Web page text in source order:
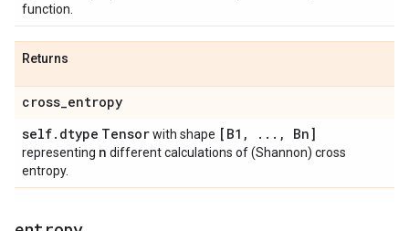
function.
Returns
cross_entropy
self. dtype Tensorwith shape [B1 , . . . , Bn]
representing n different calculations of (Shannon) cross
entropy.